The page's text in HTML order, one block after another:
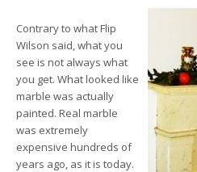
Contrary to what Flip
Wilson said, what you
see is not always what
you get. What looked like
marble was actually
painted. Real marble
was extremely
expensive hundreds of
years ago, as it is today.